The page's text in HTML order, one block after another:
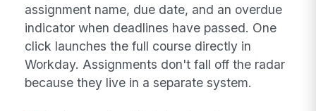
assignment name, due date, and an overdue
indicator when deadlines have passed. One
click launches the full course directly in
Workday. Assignments don't fall off the radar
because they live in a separate system.